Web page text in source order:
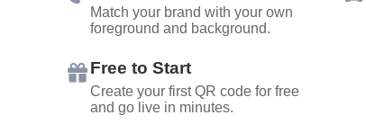
Match your brand with your own
foreground and background.
Free to Start
Create your first QR code for free
and go live in minutes.